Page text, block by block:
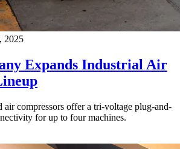
2025
Expands Industrial Air
air compressors offer a tri-voltage plug-and-
for up to four machines.